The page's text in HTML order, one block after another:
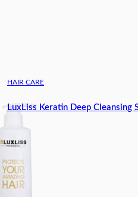
HAIR CARE
LuxLiss Keratin Deep Cleansing